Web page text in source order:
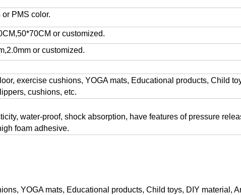
PMS color.
or customized.
or customized.
exercise cushions, YOGA mats, Educational products, Child
cushions, etc.
water-proof, shock absorption, have features of pressure
foam adhesive.
YOGA mats, Educational products, Child toys, DIY material,